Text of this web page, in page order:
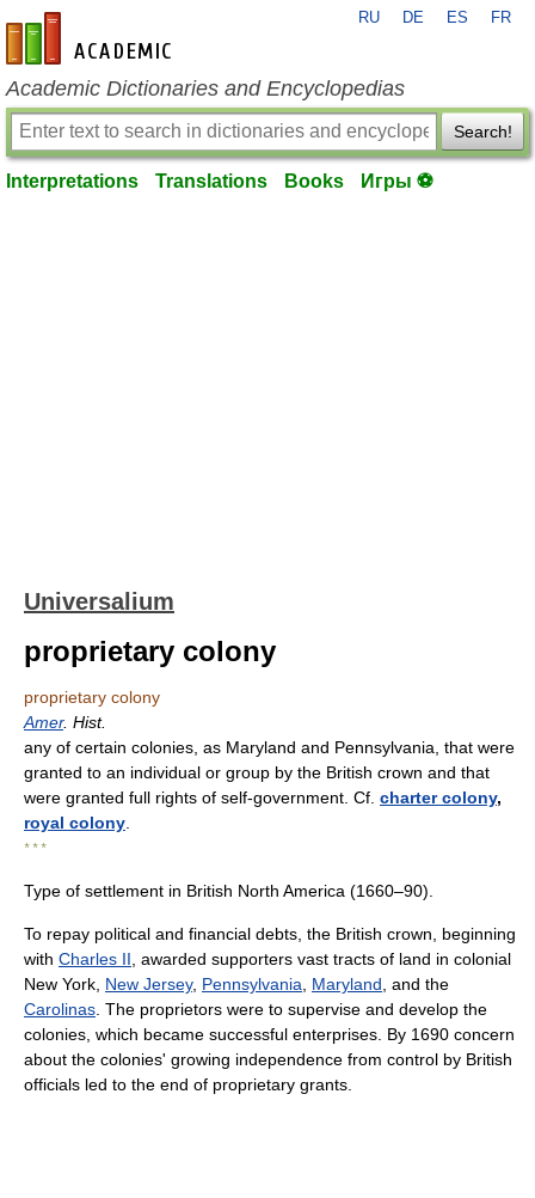
en-academic.com
RU DE ES FR
Academic Dictionaries and Encyclopedias
Search!
Interpretations Translations Books Игры ⚽
Universalium
proprietary colony
proprietary colony
Amer. Hist.
any of certain colonies, as Maryland and Pennsylvania, that were
granted to an individual or group by the British crown and that
were granted full rights of self-government. Cf. charter colony,
royal colony
* * *
Type of settlement in British North America (1660–90).
To repay political and financial debts, the British crown, beginning
with Charles II , awarded supporters vast tracts of land in colonial
New York, New Jersey, Pennsylvania Maryland , and the
Carolinas . The proprietors were to supervise and develop the
colonies, which became successful enterprises. By 1690 concern
about the colonies' growing independence from control by British
officials led to the end of proprietary grants.